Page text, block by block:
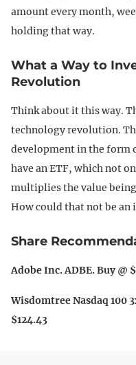
amount every month,
holding that way.
What a Way to
Revolution
Think about it this way.
technology revolution.
development in the form
have an ETF, which not
multiplies the value
How could that not be
Share
Adobe Inc. ADBE. Buy @
Wisdomtree Nasdaq 100
$124.43